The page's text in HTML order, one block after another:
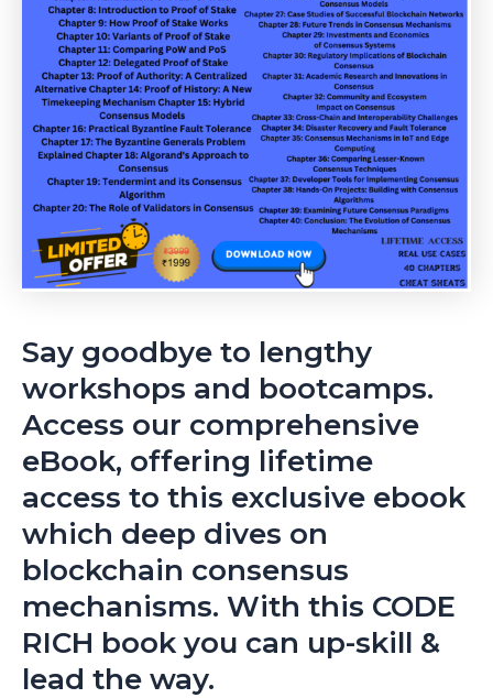
Say goodbye to lengthy
workshops and bootcamps.
Access our comprehensive
eBook, offering lifetime
access to this exclusive ebook
which deep dives on
blockchain consensus
mechanisms. With this CODE
RICH book you can up-skill &
lead the way.